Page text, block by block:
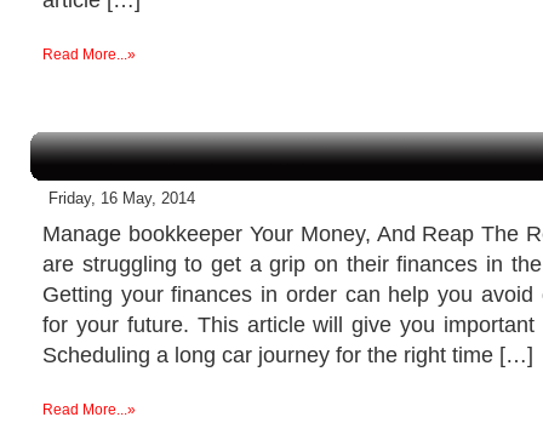
Read More...»
Friday, 16 May, 2014
Manage bookkeeper Your Money, And Reap The
are struggling to get a grip on their finances in
Getting your finances in order can help you avoid
for your future. This article will give you important
Scheduling a long car journey for the right time […]
Read More...»